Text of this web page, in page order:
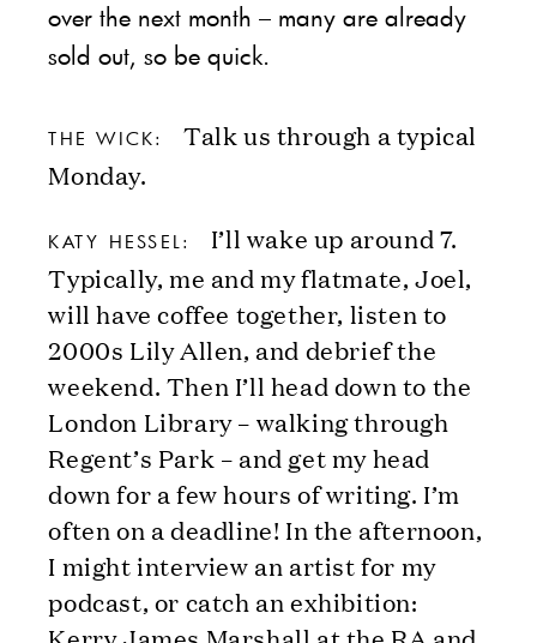
over the next month – many are already
sold out, so be quick.
THE WICK:
Talk us through a typical
Monday.
KATY HESSEL:
I’ll wake up around 7.
Typically, me and my flatmate, Joel,
will have coffee together, listen to
2000s Lily Allen, and debrief the
weekend. Then I’ll head down to the
London Library – walking through
Regent’s Park – and get my head
down for a few hours of writing. I’m
often on a deadline! In the afternoon,
I might interview an artist for my
podcast, or catch an exhibition: